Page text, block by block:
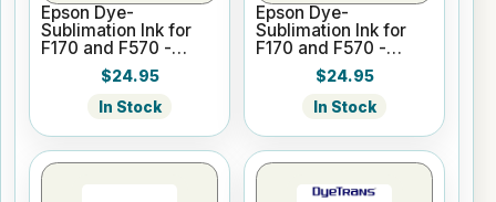
Epson Dye-
Sublimation Ink for
F170 and F570 -
Cyan - 140ml
$24.95
In Stock
Epson Dye-
Sublimation Ink for
F170 and F570 -
Magenta - 140ml
$24.95
In Stock